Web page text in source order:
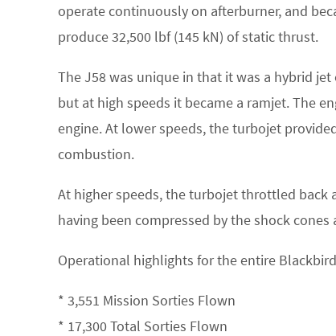
operate continuously on afterburner, and
produce 32,500 lbf (145 kN) of static thrust.
The J58 was unique in that it was a hybrid
but at high speeds it became a ramjet. The
engine. At lower speeds, the turbojet
combustion.
At higher speeds, the turbojet throttled back
having been compressed by the shock
Operational highlights for the entire
* 3,551 Mission Sorties Flown
* 17,300 Total Sorties Flown